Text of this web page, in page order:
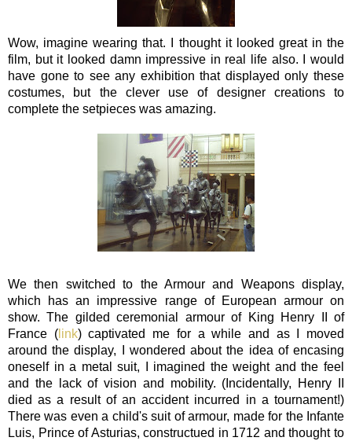
Wow, imagine wearing that. I thought it looked great in the
film, but it looked damn impressive in real life also.
I would
have gone to see any exhibition that displayed only these
costumes, but the clever use of designer creations to
complete the setpieces was amazing.
We then switched to the Armour and Weapons display,
which has an impressive range of European armour on
show. The gilded ceremonial armour of King Henry II of
France (link) captivated me for a while and as I moved
around the display, I wondered about the idea of encasing
oneself in a metal suit,
I imagined the weight and the feel
and the lack of vision and mobility. (Incidentally, Henry II
died as a result of an accident incurred in a tournament!)
There was even a child's suit of armour, made for the Infante
Luis, Prince of Asturias, constructued in 1712 and thought to